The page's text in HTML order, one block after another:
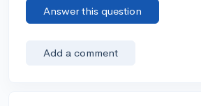
Answer this question
Add a comment